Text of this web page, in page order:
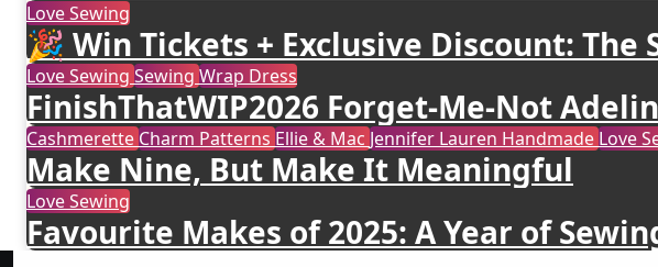
Love Sewing
🎉 Win Tickets + Exclusive Discount: The
Love Sewing Sewing Wrap Dress
FinishThatWIP2026 Forget-Me-Not
Cashmerette Charm Patterns Ellie & Mac Jennifer Lauren Handmade Love
Make Nine, But Make It Meaningful
Love Sewing
Favourite Makes of 2025: A Year of